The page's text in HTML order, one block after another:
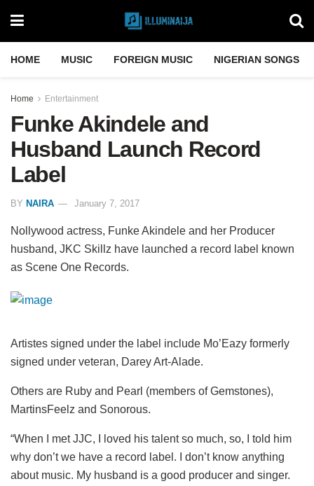
HOME MUSIC FOREIGN MUSIC NIGERIAN SONGS
Home Entertainment
Funke Akindele and
Husband Launch Record
Label
BY NAIRA January 7, 2017
Nollywood actress, Funke Akindele and her Producer
husband, JKC Skillz have launched a record label known
as Scene One Records.
Artistes signed under the label include Mo’Eazy formerly
signed under veteran, Darey Art-Alade.
Others are Ruby and Pearl (members of Gemstones),
MartinsFeelz and Sonorous.
“When I met JJC, I loved his talent so much, so, I told him
why don’t we have a record label. I don’t know anything
about music. My husband is a good producer and singer.